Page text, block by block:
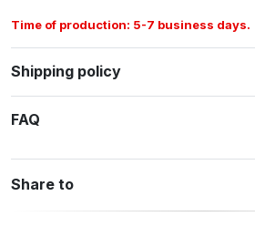
Time of production: 5-7 business days.
Shipping policy
FAQ
Share to